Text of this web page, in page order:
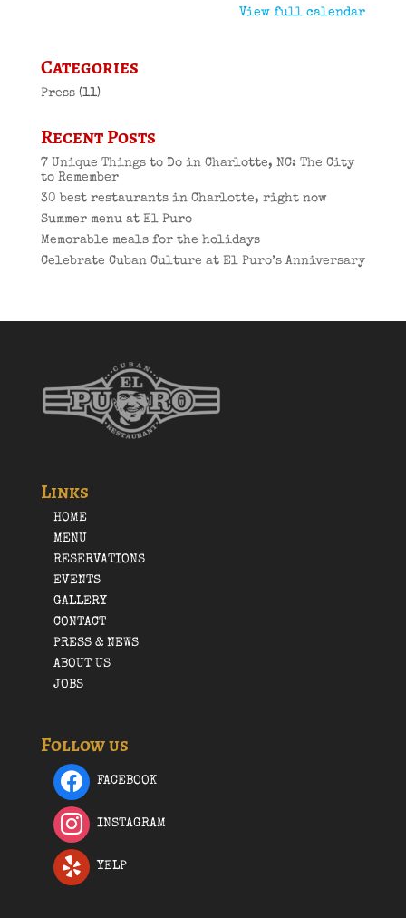
View full calendar
Categories
Press(11)
Recent Posts
7 Unique Things to Do in Charlotte, NC: The City
to Remember
30 best restaurants in Charlotte, right now
Summer menu at El Puro
Memorable meals for the holidays
Celebrate Cuban Culture at El Puro’s Anniversary
Links
HOME
MENU
RESERVATIONS
EVENTS
GALLERY
CONTACT
PRESS & NEWS
ABOUT US
JOBS
Follow us
FACEBOOK
INSTAGRAM
YELP